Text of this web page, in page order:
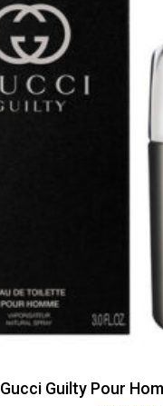
Gucci Guilty Pour